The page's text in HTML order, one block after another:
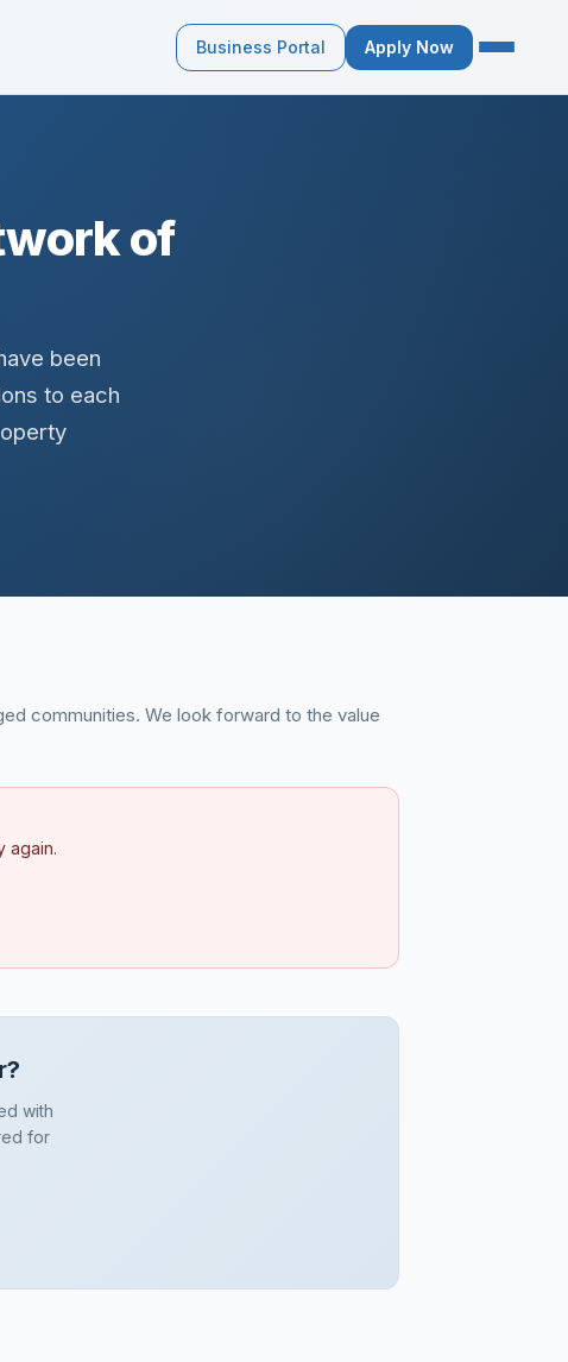
Business Portal Apply Now
of
been
to each
communities. We look forward to the value
again.
with
for